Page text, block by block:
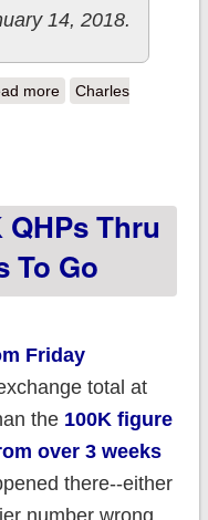
14, 2018.
moreabout Minnesota:
w/a full month left
Charles
Thru
To Go
Friday
total at
the 100K figure
over 3 weeks
there--either
number wrong,